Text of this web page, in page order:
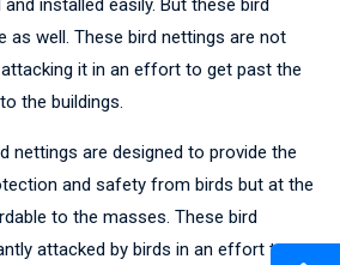
installed easily. But these bird
as well. These bird nettings are not
it in an effort to get past the
the buildings.
nettings are designed to provide the
and safety from birds but at the
to the masses. These bird
attacked by birds in an effort to